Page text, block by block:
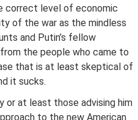
correct level of economic
of the war as the mindless
and Putin’s fellow
the people who came to
that is at least skeptical of
it sucks.
or at least those advising him
to the new American